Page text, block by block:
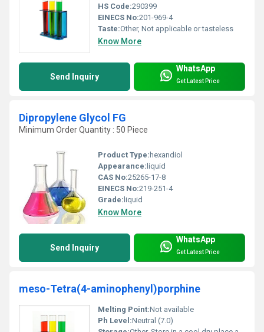
HS Code:290399
EINECS No:201-969-4
Taste:Other, Not applicable or tasteless
Know More
Send Inquiry
WhatsApp
Get Latest Price
Dipropylene Glycol FG
Minimum Order Quantity : 50 Piece
Product Type: hexandiol
Appearance: liquid
CAS No:25265-17-8
EINECS No:219-251-4
Grade: liquid
Know More
Send Inquiry
WhatsApp
Get Latest Price
meso-Tetra(4-aminophenyl)porphine
Melting Point:Not available
Ph Level:Neutral (7.0)